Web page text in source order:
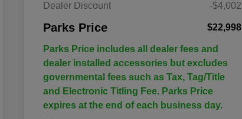
Dealer Discount -$4,002
Parks Price $22,998
Parks Price includes all dealer fees and
dealer installed accessories but excludes
governmental fees such as Tax, Tag/Title
and Electronic Titling Fee. Parks Price
expires at the end of each business day.